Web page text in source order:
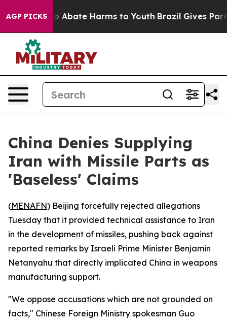
AGP PICKS
Fund to Abate Harms to Youth Brazil Gives
China Denies Supplying
Iran with Missile Parts as
'Baseless' Claims
(MENAFN) Beijing forcefully rejected allegations
Tuesday that it provided technical assistance to Iran
in the development of missiles, pushing back against
reported remarks by Israeli Prime Minister Benjamin
Netanyahu that directly implicated China in weapons
manufacturing support.
"We oppose accusations which are not grounded on
facts," Chinese Foreign Ministry spokesman Guo